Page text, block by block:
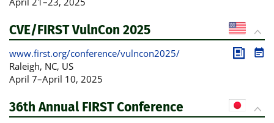
CVE/FIRST VulnCon 2025
www.first.org/conference/vulncon2025/
Raleigh, NC, US
April 7–April 10, 2025
36th Annual FIRST Conference